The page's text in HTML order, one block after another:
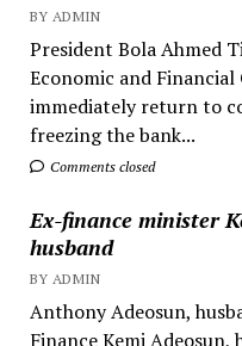
BY ADMIN
President Bola Ahmed
Economic and Financial
immediately return to
freezing the bank...
Comments closed
Ex-finance minister
husband
BY ADMIN
Anthony Adeosun,
Finance Kemi Adeosun,